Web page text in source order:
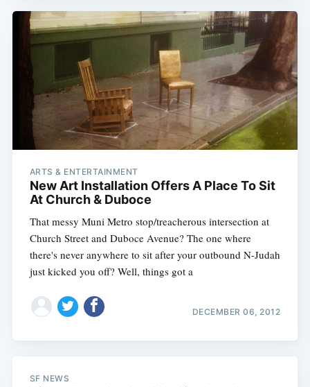
ARTS & ENTERTAINMENT
New Art Installation Offers A Place To Sit
At Church & Duboce
That messy Muni Metro stop/treacherous intersection at
Church Street and Duboce Avenue? The one where
there's never anywhere to sit after your outbound N-Judah
just kicked you off? Well, things got a
DECEMBER 06, 2012
SF NEWS